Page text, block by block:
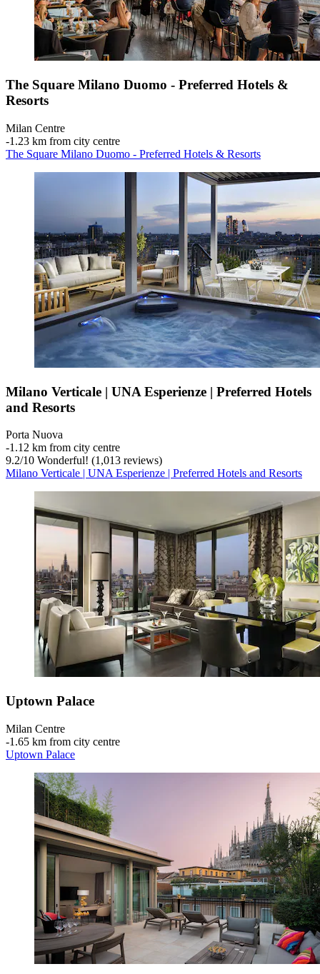
The Square Milano Duomo - Preferred Hotels &
Resorts
Milan Centre
‐1.23 km from city centre
The Square Milano Duomo - Preferred Hotels & Resorts
Milano Verticale | UNA Esperienze | Preferred Hotels
and Resorts
Porta Nuova
‐1.12 km from city centre
9.2/10 Wonderful! (1,013 reviews)
Milano Verticale | UNA Esperienze | Preferred Hotels and Resorts
Uptown Palace
Milan Centre
‐1.65 km from city centre
Uptown Palace